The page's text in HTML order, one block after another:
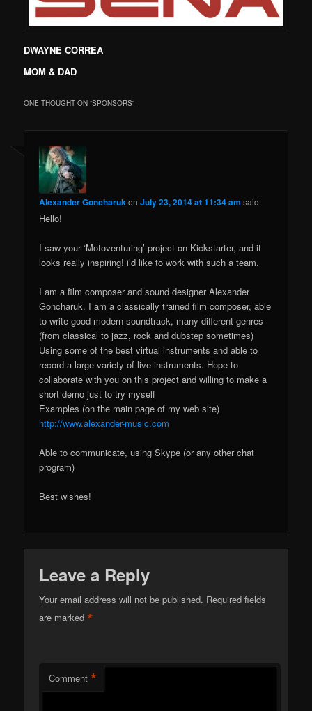
DWAYNE CORREA
MOM & DAD
ONE THOUGHT ON “SPONSORS”
Alexander GoncharukonJuly 23, 2014 at 11:34 am said:
Hello!
I saw your ‘Motoventuring’ project on Kickstarter, and it
looks really inspiring! i’d like to work with such a team.
I am a film composer and sound designer Alexander
Goncharuk. I am a classically trained film composer, able
to write good modern soundtrack, many different genres
(from classical to jazz, rock and dubstep sometimes)
Using some of the best virtual instruments and able to
record a large variety of live instruments. Hope to
collaborate with you on this project and willing to make a
short demo just to try myself
Examples (on the main page of my web site)
http://www.alexander-music.com
Able to communicate, using Skype (or any other chat
program)
Best wishes!
Leave a Reply
Your email address will not be published. Required fields
are marked*
Comment *